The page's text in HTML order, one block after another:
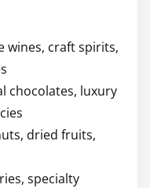
wines, craft spirits,
chocolates, luxury
dried fruits,
specialty